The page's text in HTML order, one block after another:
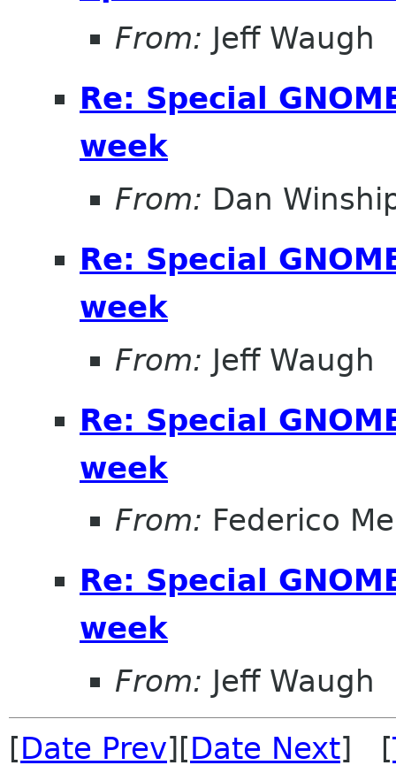
From: Jeff Waugh
Re: Special
week
From: Dan
Re: Special
week
From: Jeff Waugh
Re: Special
week
From: Federico
Re: Special
week
From: Jeff Waugh
[Date Prev][Date Next] [